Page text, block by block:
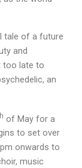
tale of a future
and
too late to
an
of May for a
to set over
onwards to
music